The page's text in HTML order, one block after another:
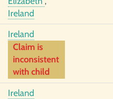
Ireland
Ireland
Claim is
inconsistent
with child
Ireland